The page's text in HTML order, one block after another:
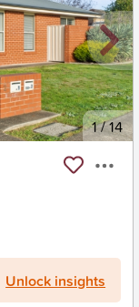
1/14
Unlock insights